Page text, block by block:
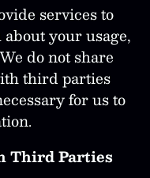
services to
your usage,
do not share
third parties
for us to
Third Parties